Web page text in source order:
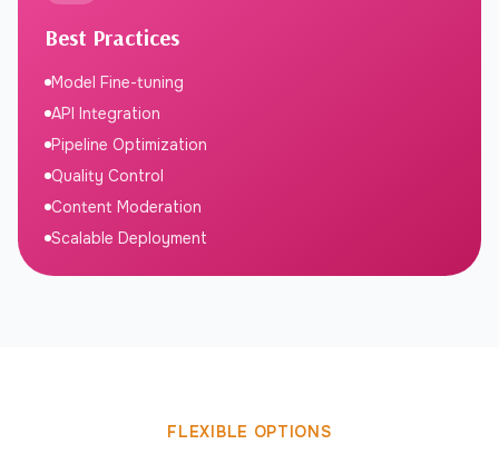
Best Practices
Model Fine-tuning
API Integration
Pipeline Optimization
Quality Control
Content Moderation
Scalable Deployment
FLEXIBLE OPTIONS